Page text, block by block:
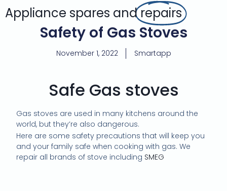
Appliance spares andrepairs
Safety of Gas Stoves
November 1, 2022 Smartapp
Safe Gas stoves
Gas stoves are used in many kitchens around the
world, but they’re also dangerous.
Here are some safety precautions that will keep you
and your family safe when cooking with gas. We
repair all brands of stove including SMEG